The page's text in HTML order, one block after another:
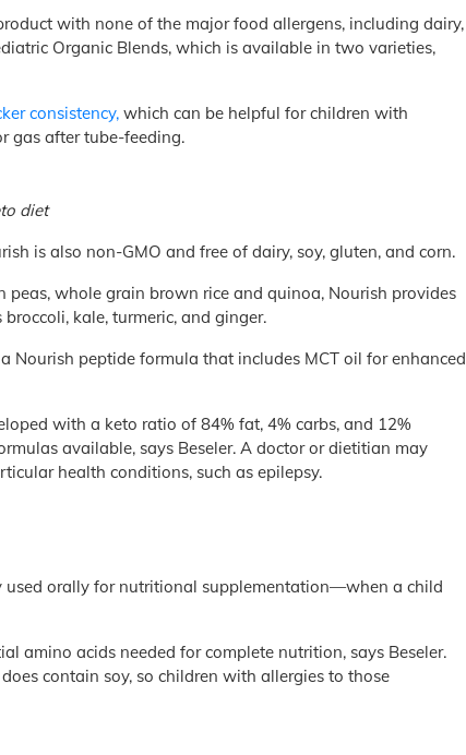
with none of the major food allergens, including dairy,
Organic Blends, which is available in two varieties,
consistency,which can be helpful for children with
gas after tube-feeding.
diet
is also non-GMO and free of dairy, soy, gluten, and corn.
whole grain brown rice and quinoa, Nourish provides
kale, turmeric, and ginger.
Nourish peptide formula that includes MCT oil for enhanced
with a keto ratio of 84% fat, 4% carbs, and 12%
available, says Beseler. A doctor or dietitian may
health conditions, such as epilepsy.
orally for nutritional supplementation—when a child
amino acids needed for complete nutrition, says Beseler.
contain soy, so children with allergies to those